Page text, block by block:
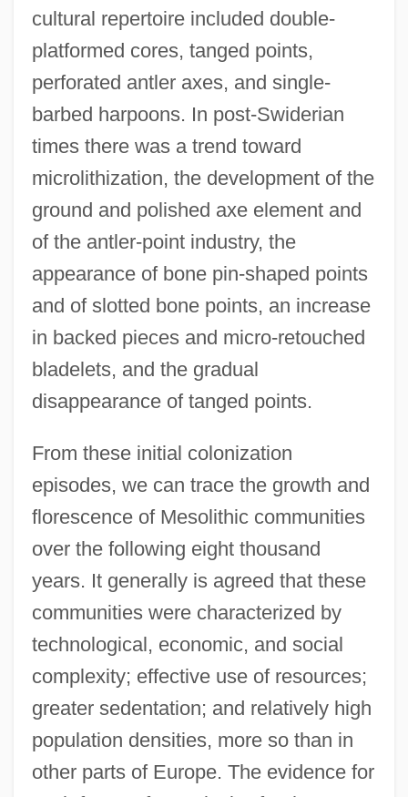
cultural repertoire included double-
platformed cores, tanged points,
perforated antler axes, and single-
barbed harpoons. In post-Swiderian
times there was a trend toward
microlithization, the development of the
ground and polished axe element and
of the antler-point industry, the
appearance of bone pin-shaped points
and of slotted bone points, an increase
in backed pieces and micro-retouched
bladelets, and the gradual
disappearance of tanged points.
From these initial colonization
episodes, we can trace the growth and
florescence of Mesolithic communities
over the following eight thousand
years. It generally is agreed that these
communities were characterized by
technological, economic, and social
complexity; effective use of resources;
greater sedentation; and relatively high
population densities, more so than in
other parts of Europe. The evidence for